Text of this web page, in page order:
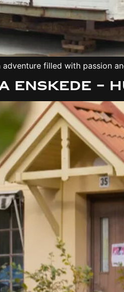
filled with passion
Enskede –